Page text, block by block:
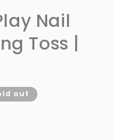
Nail
Toss |
out